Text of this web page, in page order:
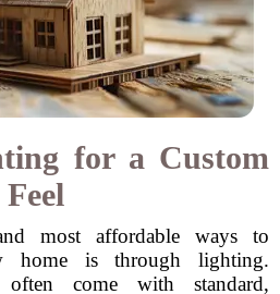
for a Custom
Feel
most affordable ways to
home is through lighting.
often come with standard,